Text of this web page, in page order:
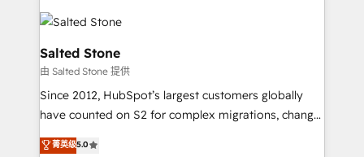
HubSpot into a revenue engine. We onboard your
team, migrate your data, and build AI-powered
workflows that drive adoption from week one, in
your time zone. What we do: ➤ Onboarding: Live in
weeks, with workflows built around your business,
not a template. ➤ Migration: Move from any legacy
CRM. Zero downtime, full data integrity. ➤
Implementation: Configure HubSpot to run your
Salted Stone
由 Salted Stone 提供
Since 2012, HubSpot’s largest customers globally
have counted on S2 for complex migrations, change
management, systems integration, and creative
solutions that deliver measurable impact and
菁英级5.0